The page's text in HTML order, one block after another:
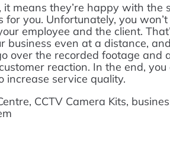
it means they’re happy with the
for you. Unfortunately, you
employee and the client.
business even at a distance,
over the recorded footage and
reaction. In the end,
increase service quality.
CCTV Camera Kits,